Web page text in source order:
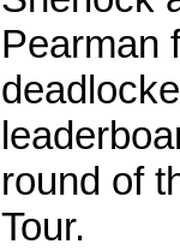
Pearman
round of
Tour.